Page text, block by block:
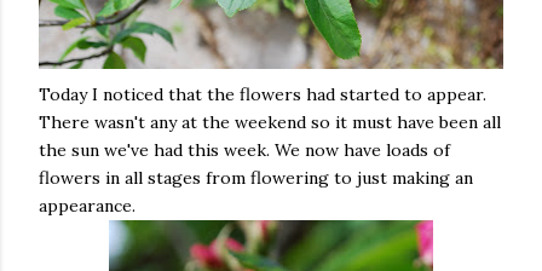
Today I noticed that the flowers had started to appear.
There wasn't any at the weekend so it must have been all
the sun we've had this week. We now have loads of
flowers in all stages from flowering to just making an
appearance.